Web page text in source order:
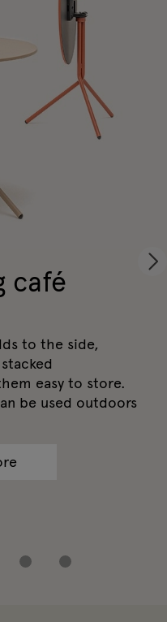
café
to the side,
easy to store.
be used outdoors